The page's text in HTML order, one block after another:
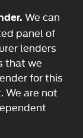
We can
panel of
lenders
that we
for this
We are not